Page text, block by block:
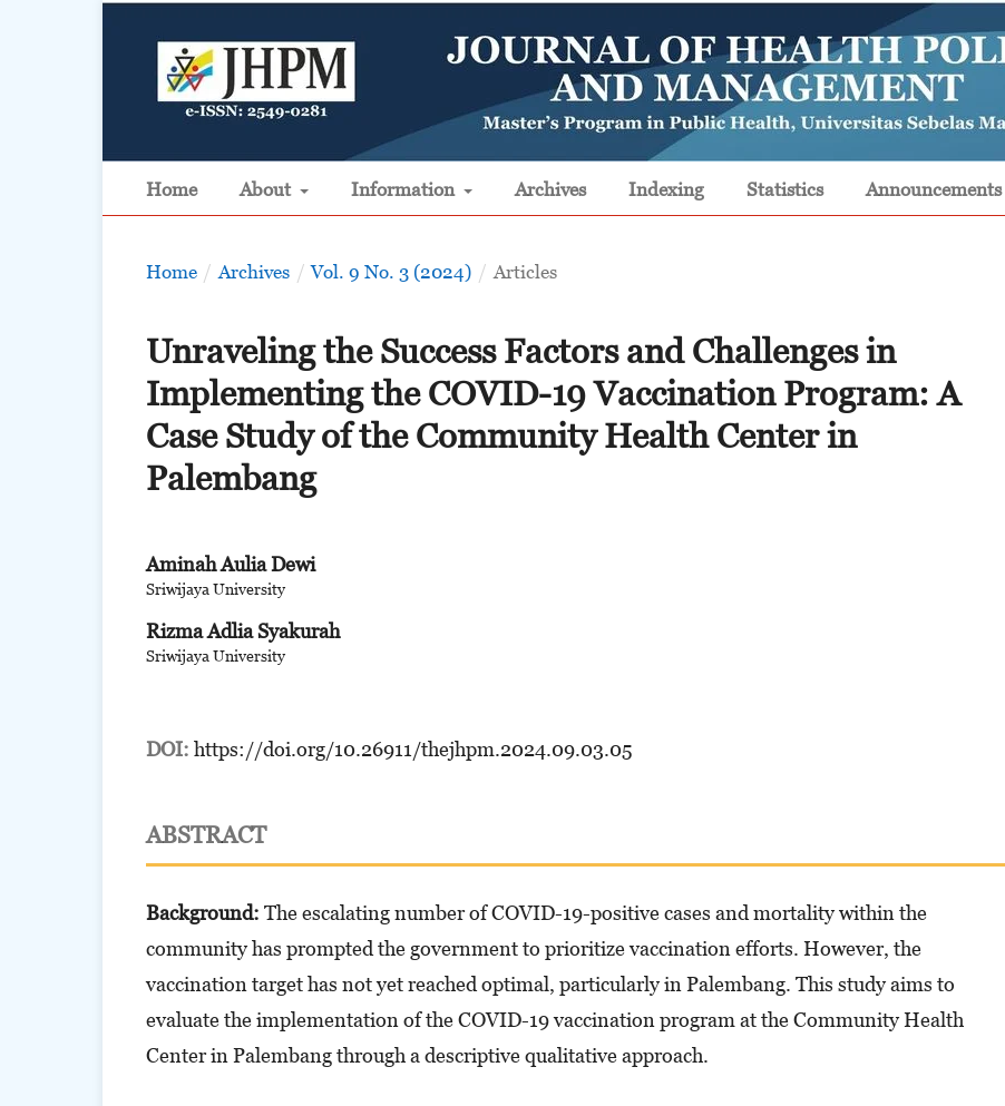
Home About Information Archives Indexing Statistics Announcements
Home / Archives / Vol. 9 No. 3 (2024) / Articles
Unraveling the Success Factors and Challenges in
Implementing the COVID-19 Vaccination Program: A
Case Study of the Community Health Center in
Palembang
Aminah Aulia Dewi
Sriwijaya University
Rizma Adlia Syakurah
Sriwijaya University
DOI: https://doi.org/10.26911/thejhpm.2024.09.03.05
ABSTRACT
Background: The escalating number of COVID-19-positive cases and mortality within the
community has prompted the government to prioritize vaccination efforts. However, the
vaccination target has not yet reached optimal, particularly in Palembang. This study aims to
evaluate the implementation of the COVID-19 vaccination program at the Community Health
Center in Palembang through a descriptive qualitative approach.